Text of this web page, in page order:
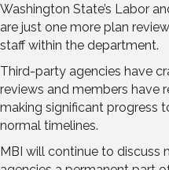
Washington State’s Labor
are just one more plan
staff within the department.
Third-party agencies have
reviews and members have
making significant progress
normal timelines.
MBI will continue to discuss